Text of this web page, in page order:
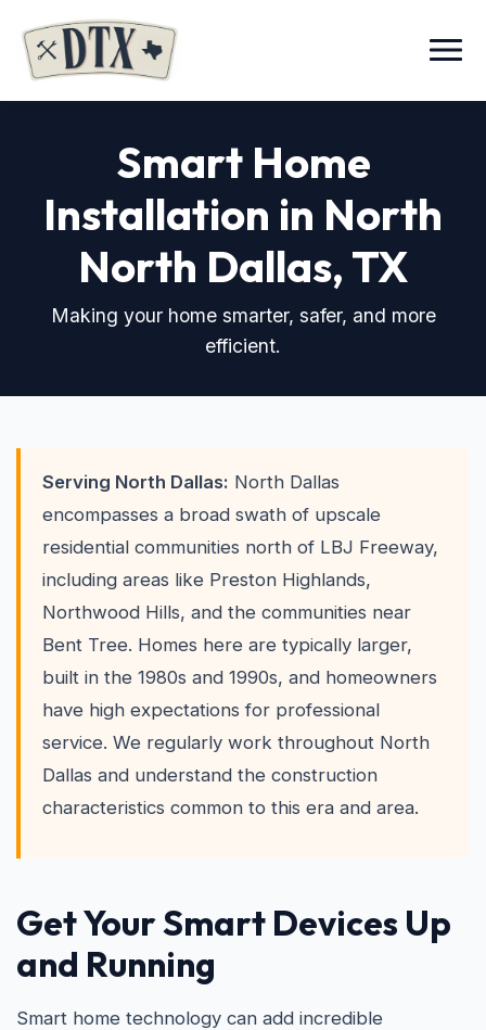
Menu
Smart Home
Installation in North
North Dallas, TX
Making your home smarter, safer, and more
efficient.
Serving North Dallas: North Dallas
encompasses a broad swath of upscale
residential communities north of LBJ Freeway,
including areas like Preston Highlands,
Northwood Hills, and the communities near
Bent Tree. Homes here are typically larger,
built in the 1980s and 1990s, and homeowners
have high expectations for professional
service. We regularly work throughout North
Dallas and understand the construction
characteristics common to this era and area.
Get Your Smart Devices Up
and Running
Smart home technology can add incredible